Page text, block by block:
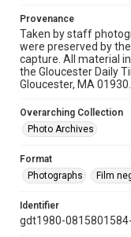
Provenance
Taken by staff
were preserved by
capture. All material
the Gloucester Daily
Gloucester, MA 01930.
Overarching Collection
Photo Archives
Format
Photographs
Film
Identifier
gdt1980-